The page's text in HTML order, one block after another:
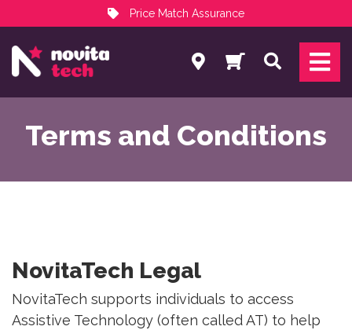
Price Match Assurance
NovitaTech Partner Program
Search
Terms and Conditions
NovitaTech Legal
NovitaTech supports individuals to access
Assistive Technology (often called AT) to help